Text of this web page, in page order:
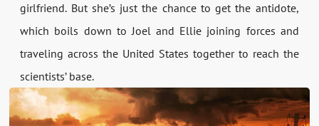
girlfriend. But she’s just the chance to get the antidote,
which boils down to Joel and Ellie joining forces and
traveling across the United States together to reach the
scientists’ base.